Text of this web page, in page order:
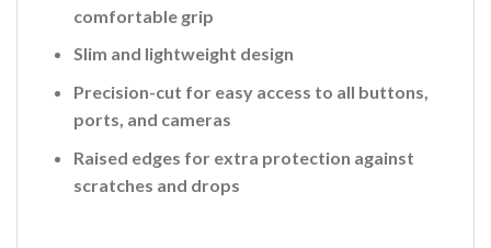
comfortable grip
Slim and lightweight design
Precision-cut for easy access to all buttons,
ports, and cameras
Raised edges for extra protection against
scratches and drops